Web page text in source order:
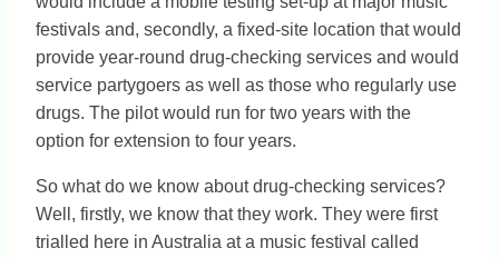
festivals and, secondly, a fixed-site location that would
provide year-round drug-checking services and would
service partygoers as well as those who regularly use
drugs. The pilot would run for two years with the
option for extension to four years.
So what do we know about drug-checking services?
Well, firstly, we know that they work. They were first
trialled here in Australia at a music festival called